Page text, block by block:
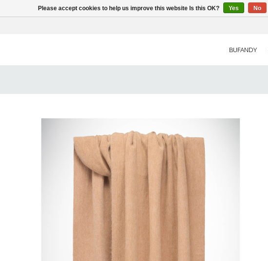
BUFANDY
Please accept cookies to help us improve this website Is this OK? Yes No